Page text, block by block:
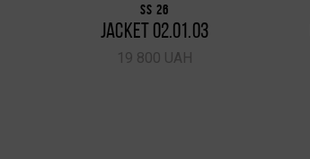
SS 26
JACKET 02.01.03
19 800 UAH